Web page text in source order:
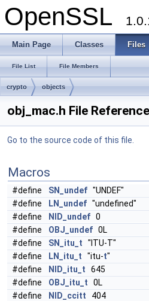
OpenSSL
Main Page Classes Files
File List File Members
crypto objects
obj_mac.h File Reference
Go to the source code of this file.
Macros
#define SN_undef "UNDEF"
#define
LN_undef "undefined"
#define
NID_undef 0
#define
OBJ_undef 0L
#define
SN_itu_t "ITU-T"
#define
LN_itu_t "itu-t"
#define
NID_itu_t 645
#define
OBJ_itu_t 0L
#define
NID_ccitt 404